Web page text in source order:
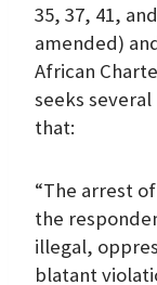
35, 37, 41,
amended)
African
seeks
that:
“The arrest
the
illegal,
blatant